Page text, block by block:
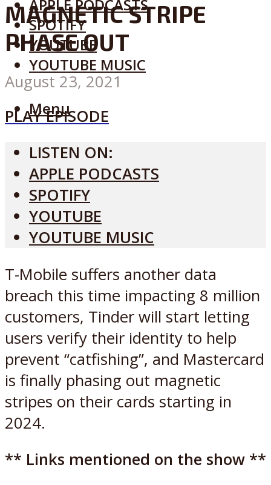
APPLE PODCASTS
SPOTIFY
YOUTUBE
YOUTUBE MUSIC
Menu
MAGNETIC STRIPE
PHASE OUT
August 23, 2021
PLAY EPISODE
LISTEN ON:
APPLE PODCASTS
SPOTIFY
YOUTUBE
YOUTUBE MUSIC
T-Mobile suffers another data
breach this time impacting 8 million
customers, Tinder will start letting
users verify their identity to help
prevent “catfishing”, and Mastercard
is finally phasing out magnetic
stripes on their cards starting in
2024.
** Links mentioned on the show **